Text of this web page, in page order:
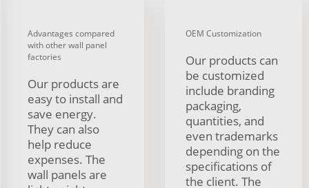
Advantages compared
with other wall panel
factories
Our products are
easy to install and
save energy.
They can also
help reduce
expenses. The
wall panels are
OEM Customization
Our products can
be customized
include branding
packaging,
quantities, and
even trademarks
depending on the
specifications of
the client. The